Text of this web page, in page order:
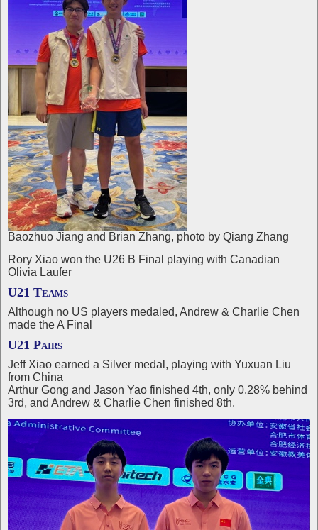
Baozhuo Jiang and Brian Zhang, photo by Qiang Zhang
Rory Xiao won the U26 B Final playing with Canadian
Olivia Laufer
U21 Teams
Although no US players medaled, Andrew & Charlie Chen
made the A Final
U21 Pairs
Jeff Xiao earned a Silver medal, playing with Yuxuan Liu
from China
Arthur Gong and Jason Yao finished 4th, only 0.28% behind
3rd, and Andrew & Charlie Chen finished 8th.